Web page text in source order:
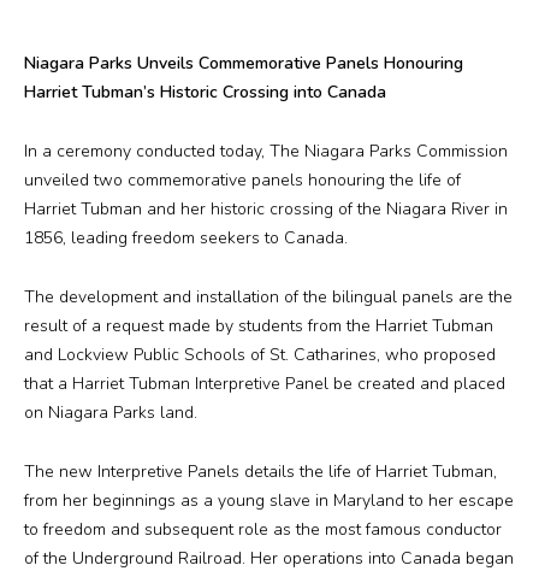
Events
Jobs
More
Visit Us
Corporate
Weddings
Business Events
Group Tours
Niagara Parks Unveils Commemorative Panels Honouring
Harriet Tubman’s Historic Crossing into Canada
In a ceremony conducted today, The Niagara Parks Commission
unveiled two commemorative panels honouring the life of
Harriet Tubman and her historic crossing of the Niagara River in
1856, leading freedom seekers to Canada.
The development and installation of the bilingual panels are the
result of a request made by students from the Harriet Tubman
and Lockview Public Schools of St. Catharines, who proposed
that a Harriet Tubman Interpretive Panel be created and placed
on Niagara Parks land.
The new Interpretive Panels details the life of Harriet Tubman,
from her beginnings as a young slave in Maryland to her escape
to freedom and subsequent role as the most famous conductor
of the Underground Railroad. Her operations into Canada began